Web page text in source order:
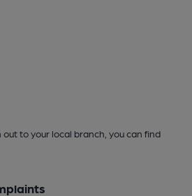
out to your local branch, you can find